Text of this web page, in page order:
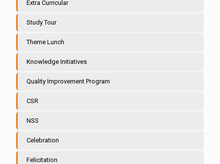
Extra Curricular
Study Tour
Theme Lunch
Knowledge Initiatives
Quality Improvement Program
CSR
NSS
Celebration
Felicitation